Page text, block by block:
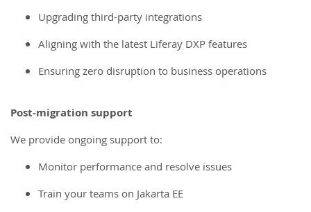
Upgrading third-party integrations
Aligning with the latest Liferay DXP features
Ensuring zero disruption to business operations
Post-migration support
We provide ongoing support to:
Monitor performance and resolve issues
Train your teams on Jakarta EE